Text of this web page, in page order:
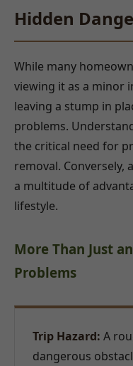
Hidden
While many
viewing it as a minor
leaving a stump in
problems.
the critical need for
removal. Conversely,
a multitude of
lifestyle.
More Than Just
Problems
Trip Hazard: A
dangerous